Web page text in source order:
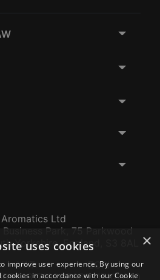
Aromatics Ltd
Park, 75 Parkwood
Yorkshire, England, S3 8AL
VAT:
EORI:
GB356317102000
×
uses cookies
improve user experience. By using our
in accordance with our Cookie